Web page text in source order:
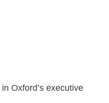
Oxford’s executive